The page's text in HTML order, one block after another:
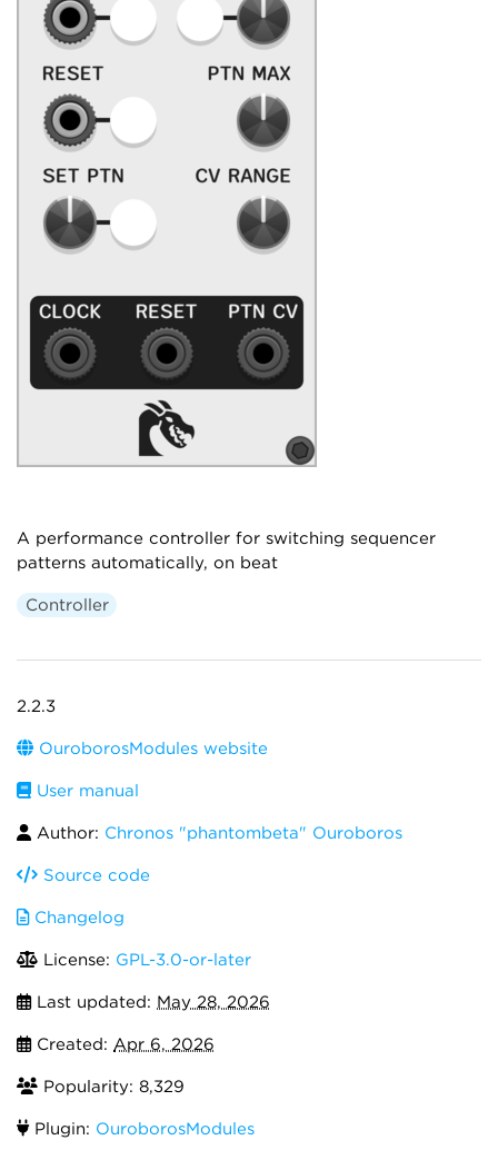
A performance controller for switching sequencer
patterns automatically, on beat
Controller
2.2.3
OuroborosModules website
User manual
Author: Chronos "phantombeta" Ouroboros
Source code
Changelog
License: GPL-3.0-or-later
Last updated: May 28, 2026
Created: Apr 6, 2026
Popularity: 8,329
Plugin: OuroborosModules